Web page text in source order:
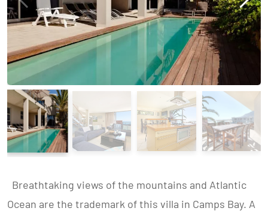
Breathtaking views of the mountains and Atlantic
Ocean are the trademark of this villa in Camps Bay. A